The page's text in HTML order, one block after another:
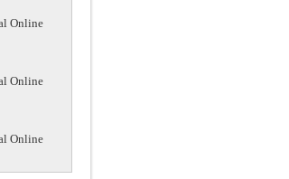
Online
Online
Online